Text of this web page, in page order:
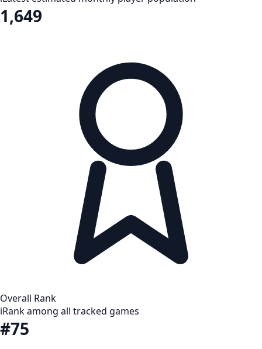
1,649
Overall Rank
iRank among all tracked games
#75